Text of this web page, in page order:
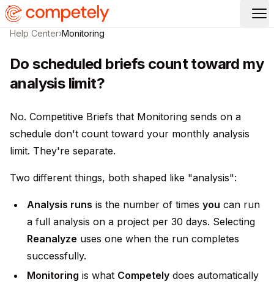
Help Center›Monitoring
Do scheduled briefs count toward my
analysis limit?
No. Competitive Briefs that Monitoring sends on a
schedule don't count toward your monthly analysis
limit. They're separate.
Two different things, both shaped like "analysis":
Analysis runs is the number of times you can run
a full analysis on a project per 30 days. Selecting
Reanalyze uses one when the run completes
successfully.
Monitoring is what Competely does automatically